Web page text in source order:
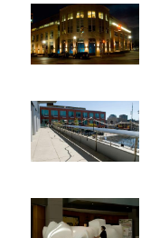
Image
Image
Image